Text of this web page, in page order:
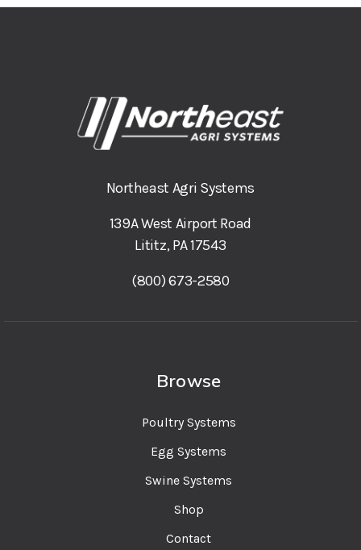
Northeast Agri Systems
139A West Airport Road
Lititz, PA 17543
(800) 673-2580
Browse
Poultry Systems
Egg Systems
Swine Systems
Shop
Contact